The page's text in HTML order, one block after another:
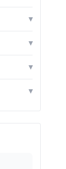
▾
▾
▾
▾